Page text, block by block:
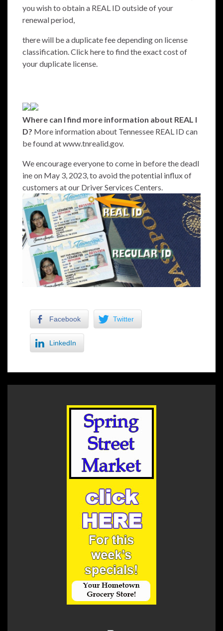
you wish to obtain a REAL ID outside of your
renewal period,
there will be a duplicate fee depending on license
classification. Click hereto find the exact cost of
your duplicate license.
Where can I find more information about REAL I
D? More information about Tennessee REAL ID can
be found atwww.tnrealid.gov.
We encourage everyone to come in before the deadl
ine on May 3, 2023, to avoid the potential influx of
customers at our Driver Services Centers.
Facebook Twitter
LinkedIn